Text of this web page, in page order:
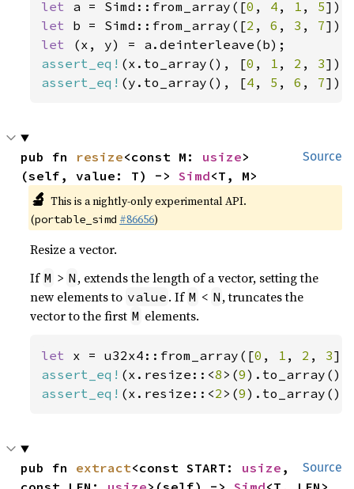
let a = Simd::from_array([0 , 4 , 1 , 5
let b = Simd::from_array([2 , 6 , 3 , 7
let
assert_eq! (x.to_array(), [0 , 1 , 2 , 3
assert_eq! (y.to_array(), [4 , 5 , 6 , 7]);
Source
pub fn resize<const M: usize>
(self, value: T) -> Simd<T, M>
🔬 This is a nightly-only experimental API.
(portable_simd #86656)
Resize a vector.
If M > N , extends the length of a vector, setting the
new elements to value . If M < N , truncates the
vector to the first M elements.
let x = u32x4::from_array([0 , 1 , 2 , 3
assert_eq! (x.resize::<8 >(9
assert_eq! (x.resize::<2 >(9
Source
pub fn extract<const START: usize ,